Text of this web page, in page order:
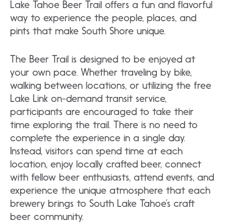
Lake Tahoe Beer Trail offers a fun and flavorful
way to experience the people, places, and
pints that make South Shore unique.
The Beer Trail is designed to be enjoyed at
your own pace. Whether traveling by bike,
walking between locations, or utilizing the free
Lake Link on-demand transit service,
participants are encouraged to take their
time exploring the trail. There is no need to
complete the experience in a single day.
Instead, visitors can spend time at each
location, enjoy locally crafted beer, connect
with fellow beer enthusiasts, attend events, and
experience the unique atmosphere that each
brewery brings to South Lake Tahoe’s craft
beer community.